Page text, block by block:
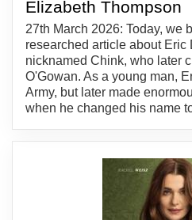
Elizabeth Thompson
27th March 2026: Today, we
researched article about Eric
nicknamed Chink, who later
O'Gowan. As a young man,
Army, but later made
when he changed his name